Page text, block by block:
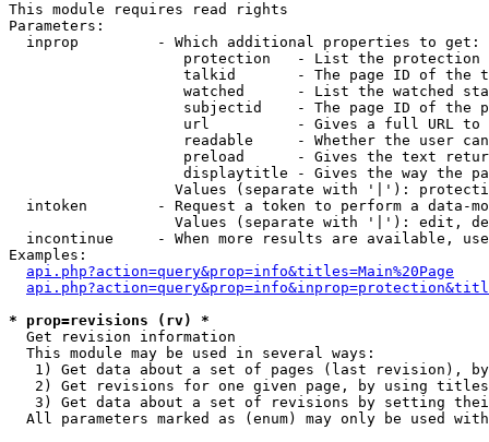
This module requires read rights
Parameters:
  inprop         - Which additional properties to get:
protection   - List the protection
talkid       - The page ID of the
watched      - List the watched
subjectid    - The page ID of the
url          - Gives a full URL
readable     - Whether the user
preload      - Gives the text
displaytitle - Gives the way the
Values (separate with '|'):
intoken        - Request a token to perform a data-
Values (separate with '|'): edit,
incontinue     - When more results are available,
Examples:
api.php?action=query&prop=info&titles=Main%20Page
* prop=revisions (rv) *
Get revision information
  This module may be used in several ways:
1) Get data about a set of pages (last revision),
2) Get revisions for one given page, by using
3) Get data about a set of revisions by setting
All parameters marked as (enum) may only be used